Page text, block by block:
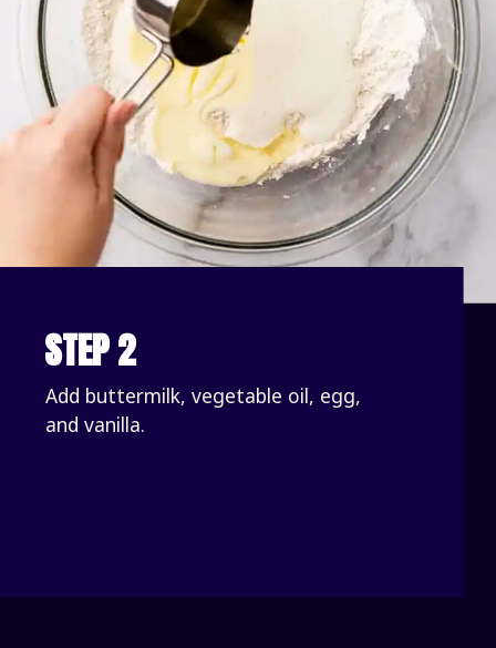
STEP 2
Add buttermilk, vegetable oil, egg,
and vanilla.